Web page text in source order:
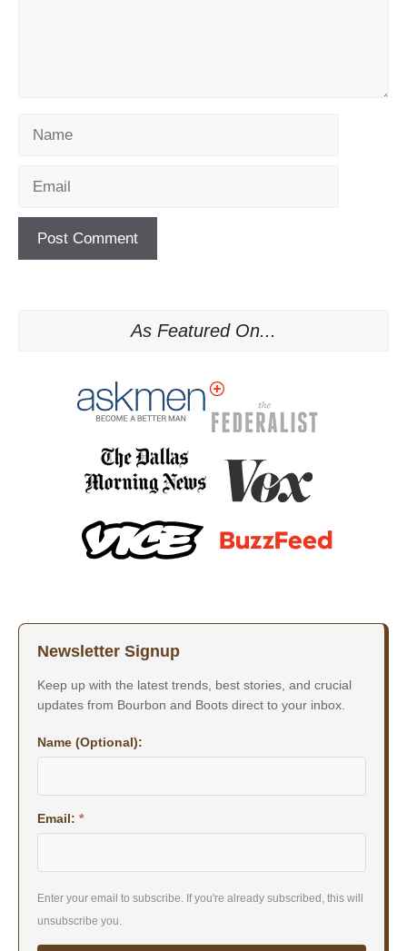
As Featured On...
Newsletter Signup
Keep up with the latest trends, best stories, and crucial
updates from Bourbon and Boots direct to your inbox.
Name (Optional):
Email: *
Enter your email to subscribe. If you're already subscribed, this will
unsubscribe you.